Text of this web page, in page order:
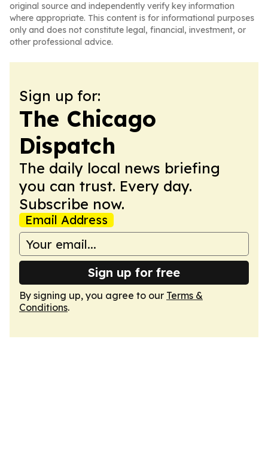
original source and independently verify key information
where appropriate. This content is for informational purposes
only and does not constitute legal, financial, investment, or
other professional advice.
Sign up for:
The Chicago
Dispatch
The daily local news briefing
you can trust. Every day.
Subscribe now.
Email Address
Sign up for free
By signing up, you agree to our Terms &
Conditions.